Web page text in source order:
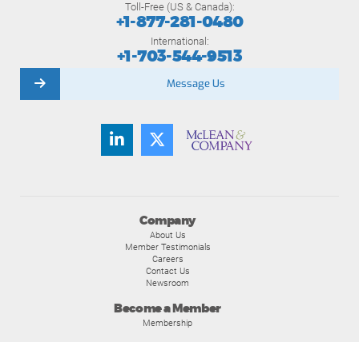
Company
About Us
Member Testimonials
Careers
Contact Us
Newsroom
Become a Member
Membership
Toll-Free (US & Canada):
+1-877-281-0480
International:
+1-703-544-9513
Message Us